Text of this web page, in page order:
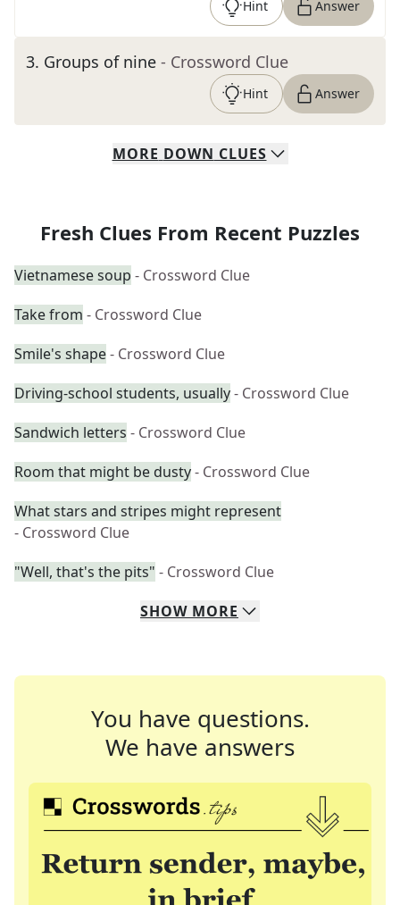
Hint Answer
3. Groups of nine - Crossword Clue
Hint Answer
MORE DOWN CLUES
Fresh Clues From Recent Puzzles
Vietnamese soup - Crossword Clue
Take from - Crossword Clue
Smile's shape- Crossword Clue
Driving-school students, usually- Crossword Clue
Sandwich letters - Crossword Clue
Room that might be dusty- Crossword Clue
What stars and stripes might represent
- Crossword Clue
"Well, that's the pits" - Crossword Clue
SHOW MORE
You have questions.
We have answers